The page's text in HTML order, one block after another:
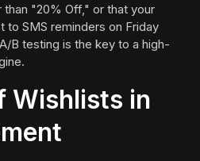
"20% Off," or that your
SMS reminders on Friday
B testing is the key to a high-
Wishlists in